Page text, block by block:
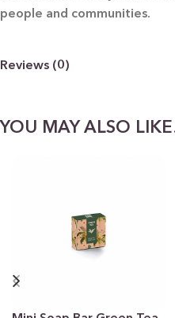
people and communities.
Reviews (0)
YOU MAY ALSO